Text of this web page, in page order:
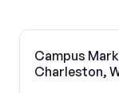
Campus
Charleston,